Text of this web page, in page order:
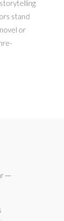
stand
or
—